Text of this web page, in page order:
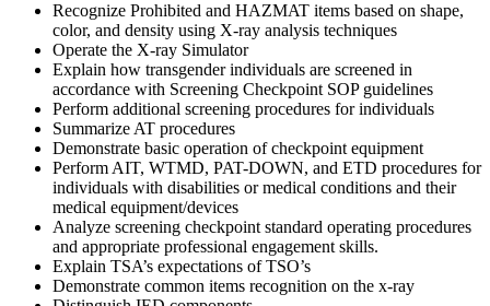
Recognize Prohibited and HAZMAT items based on shape,
color, and density using X-ray analysis techniques
Operate the X-ray Simulator
Explain how transgender individuals are screened in
accordance with Screening Checkpoint SOP guidelines
Perform additional screening procedures for individuals
Summarize AT procedures
Demonstrate basic operation of checkpoint equipment
Perform AIT, WTMD, PAT-DOWN, and ETD procedures for
individuals with disabilities or medical conditions and their
medical equipment/devices
Analyze screening checkpoint standard operating procedures
and appropriate professional engagement skills.
Explain TSA’s expectations of TSO’s
Demonstrate common items recognition on the x-ray